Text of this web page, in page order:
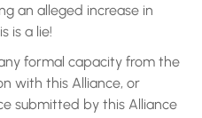
an alleged increase in
is a lie!
formal capacity from the
with this Alliance, or
submitted by this Alliance